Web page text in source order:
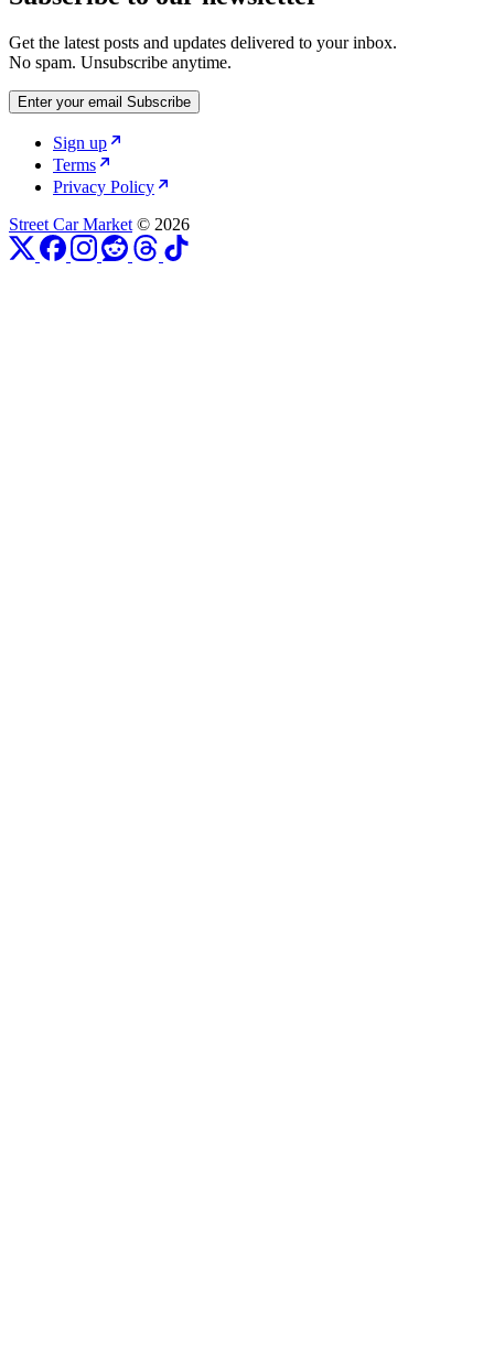
Get the latest posts and updates delivered to your inbox.
No spam. Unsubscribe anytime.
Enter your email Subscribe
Sign up
Terms
Privacy Policy
Street Car Market © 2026